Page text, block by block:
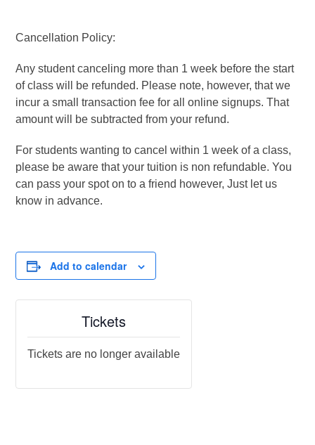
Cancellation Policy:
Any student canceling more than 1 week before the start
of class will be refunded. Please note, however, that we
incur a small transaction fee for all online signups. That
amount will be subtracted from your refund.
For students wanting to cancel within 1 week of a class,
please be aware that your tuition is non refundable. You
can pass your spot on to a friend however, Just let us
know in advance.
Add to calendar
Tickets
Tickets are no longer available